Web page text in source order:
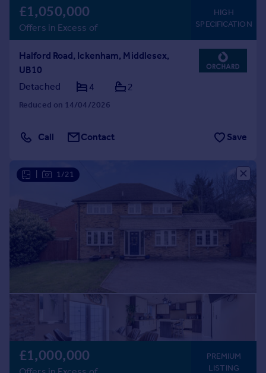
£1,050,000
Offers in Excess of
HIGH
SPECIFICATION
Halford Road, Ickenham, Middlesex,
UB10
Detached
4 2
Reduced on 14/04/2026
Call Contact Save
1/21
£1,000,000
PREMIUM
LISTING